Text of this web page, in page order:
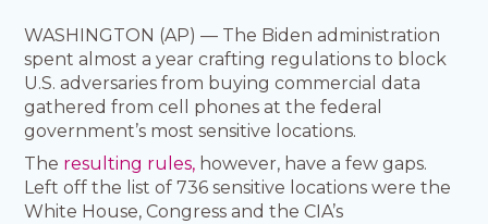
WASHINGTON (AP) — The Biden administration
spent almost a year crafting regulations to block
U.S. adversaries from buying commercial data
gathered from cell phones at the federal
government’s most sensitive locations.
The resulting rules, however, have a few gaps.
Left off the list of 736 sensitive locations were the
White House, Congress and the CIA’s